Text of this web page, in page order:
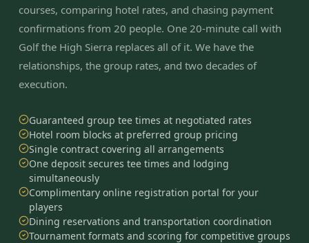
courses, comparing hotel rates, and chasing payment
confirmations from 20 people. One 20-minute call with
Golf the High Sierra replaces all of it. We have the
relationships, the group rates, and two decades of
execution.
Guaranteed group tee times at negotiated rates
Hotel room blocks at preferred group pricing
Single contract covering all arrangements
One deposit secures tee times and lodging
simultaneously
Complimentary online registration portal for your
players
Dining reservations and transportation coordination
Tournament formats and scoring for competitive groups